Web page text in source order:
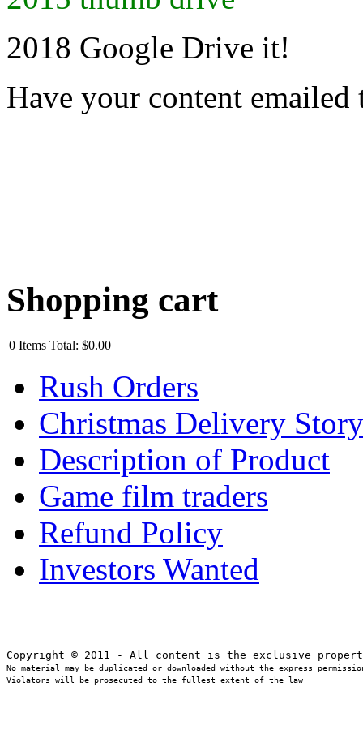
2018 Google Drive it!
Have your content emailed
Shopping cart
0 Items Total: $0.00
Rush Orders
Christmas Delivery Story
Description of Product
Game film traders
Refund Policy
Investors Wanted
No material may be duplicated or downloaded without the express
Violators will be prosecuted to the fullest extent of the law